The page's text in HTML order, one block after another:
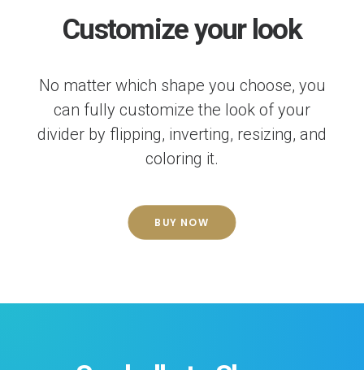
Customize your look
No matter which shape you choose, you
can fully customize the look of your
divider by flipping, inverting, resizing, and
coloring it.
BUY NOW